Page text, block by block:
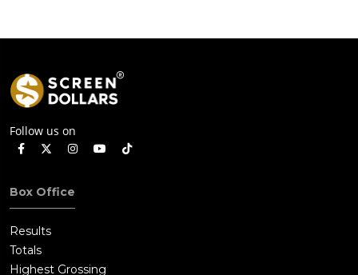
Follow us on
Box Office
Results
Totals
Highest Grossing